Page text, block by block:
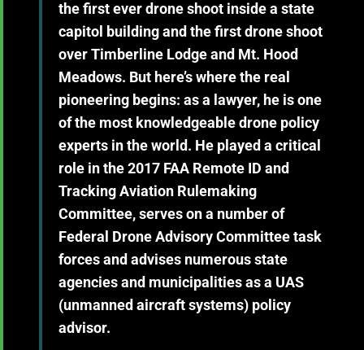
the first ever drone shoot inside a state
capitol building and the first drone shoot
over Timberline Lodge and Mt. Hood
Meadows. But here’s where the real
pioneering begins: as a lawyer, he is one
of the most knowledgeable drone policy
experts in the world. He played a critical
role in the 2017 FAA Remote ID and
Tracking Aviation Rulemaking
Committee, serves on a number of
Federal Drone Advisory Committee task
forces and advises numerous state
agencies and municipalities as a UAS
(unmanned aircraft systems) policy
advisor.